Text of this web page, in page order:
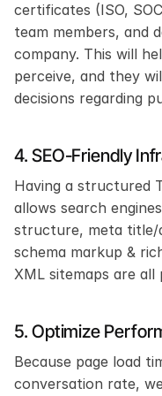
certificates (ISO,
team members, and
company. This will
perceive, and they
decisions regarding
4. SEO-Friendly
Having a structured
allows search
structure, meta title/
schema markup &
XML sitemaps are all
5. Optimize
Because page load
conversation rate,